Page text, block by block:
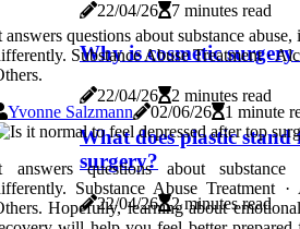
22/04/26 7 minutes read
Why is cosmetic
22/04/26 2 minutes read
What does plastic
surgery?
22/04/26 2 minutes read
answers questions about substance abuse,
Substance Abuse Treatment ·
Yvonne Salzmann
02/06/26 1 minute
answers questions about substance
Substance Abuse Treatment
Hopefully, learning about